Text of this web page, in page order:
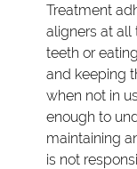
Treatment
aligners at all
teeth or
and keeping
when not in
enough to
maintaining
is not